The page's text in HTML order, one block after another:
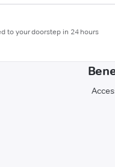
to your doorstep in 24 hours